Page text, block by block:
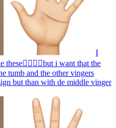
I
i want that the
tumb and the other vingers
but than with de middle vinger